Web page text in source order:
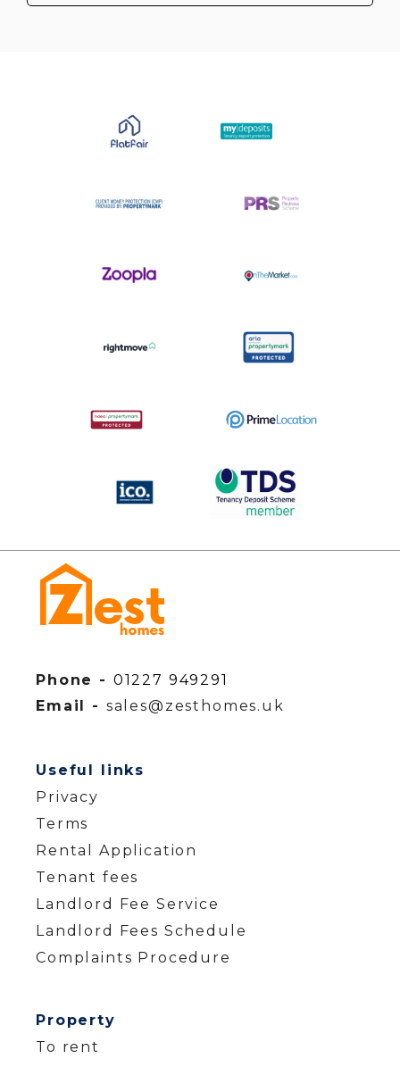
Phone - 01227 949291
Email - sales@zesthomes.uk
Useful links
Privacy
Terms
Rental Application
Tenant fees
Landlord Fee Service
Landlord Fees Schedule
Complaints Procedure
Property
To rent